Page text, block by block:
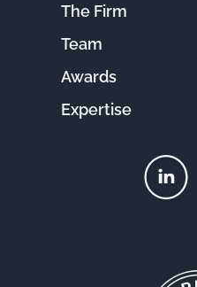
The Firm
Team
Awards
Expertise